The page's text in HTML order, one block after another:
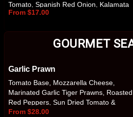
Tomato, Spanish Red Onion, Kalamata
Olives, Hot Chilli Sauce, Italian Herbs
From $17.00
GOURMET
Garlic Prawn
Tomato Base, Mozzarella Cheese,
Marinated Garlic Tiger Prawns, Roasted
Red Peppers, Sun Dried Tomato &
Spanish Red Onion
From $28.00